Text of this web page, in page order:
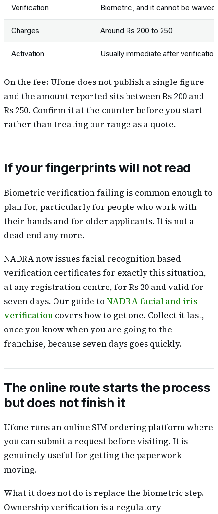
Verification Biometric, and it cannot be waived
Charges Around Rs 200 to 250
Activation Usually immediate after verification
On the fee: Ufone does not publish a single figure
and the amount reported sits between Rs 200 and
Rs 250. Confirm it at the counter before you start
rather than treating our range as a quote.
If your fingerprints will not read
Biometric verification failing is common enough to
plan for, particularly for people who work with
their hands and for older applicants. It is not a
dead end any more.
NADRA now issues facial recognition based
verification certificates for exactly this situation,
at any registration centre, for Rs 20 and valid for
seven days. Our guide to NADRA facial and iris
verification covers how to get one. Collect it last,
once you know when you are going to the
franchise, because seven days goes quickly.
The online route starts the process
but does not finish it
Ufone runs an online SIM ordering platform where
you can submit a request before visiting. It is
genuinely useful for getting the paperwork
moving.
What it does not do is replace the biometric step.
Ownership verification is a regulatory